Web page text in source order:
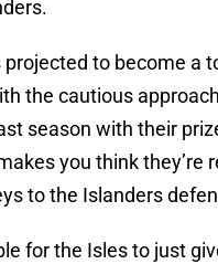
projected to become a
the cautious
season with their
you think they’re
to the Islanders
for the Isles to just